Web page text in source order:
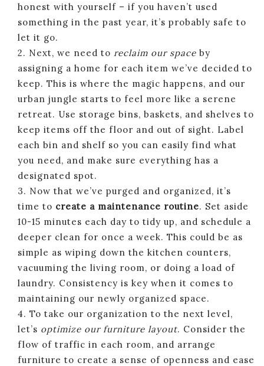
honest with yourself – if you haven’t used
something in the past year, it’s probably safe to
let it go.
2. Next, we need to reclaim our space by
assigning a home for each item we’ve decided to
keep. This is where the magic happens, and our
urban jungle starts to feel more like a serene
retreat. Use storage bins, baskets, and shelves to
keep items off the floor and out of sight. Label
each bin and shelf so you can easily find what
you need, and make sure everything has a
designated spot.
3. Now that we’ve purged and organized, it’s
time to create a maintenance routine. Set aside
10-15 minutes each day to tidy up, and schedule a
deeper clean for once a week. This could be as
simple as wiping down the kitchen counters,
vacuuming the living room, or doing a load of
laundry. Consistency is key when it comes to
maintaining our newly organized space.
4. To take our organization to the next level,
let’s optimize our furniture layout. Consider the
flow of traffic in each room, and arrange
furniture to create a sense of openness and ease